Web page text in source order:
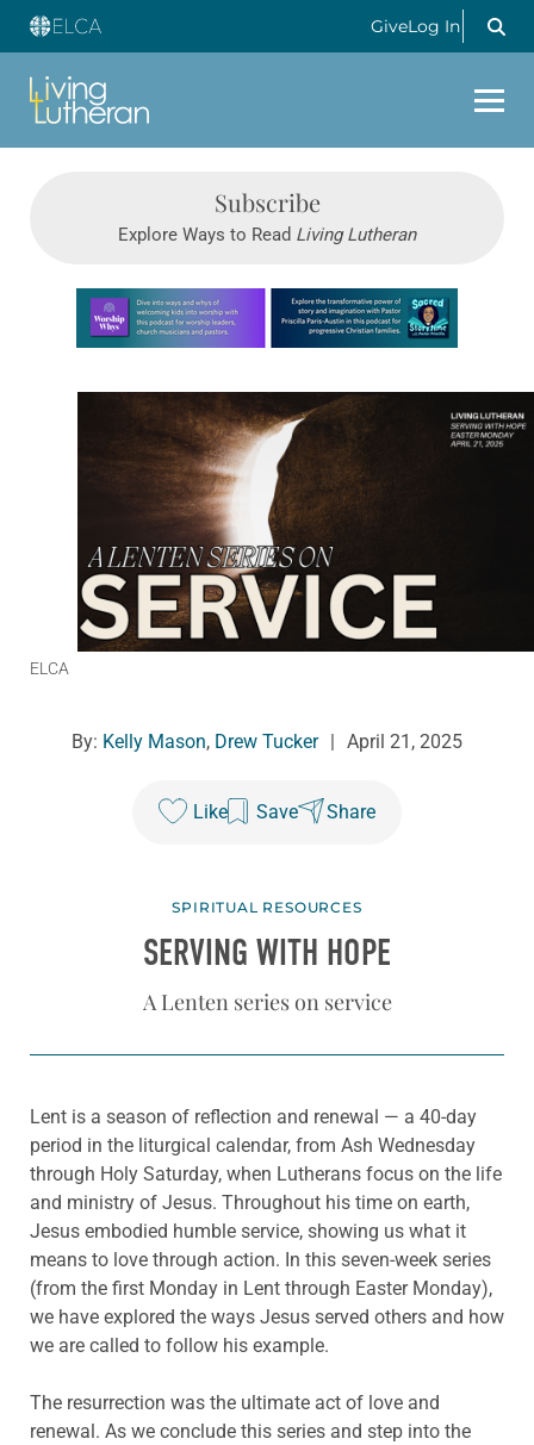
GiveLog In
Subscribe
Explore Ways to Read Living Lutheran
Learn more about this offer
ELCA
By: Kelly Mason, Drew Tucker | April 21, 2025
Like Save Share
SPIRITUAL RESOURCES
SERVING WITH HOPE
A Lenten series on service
Lent is a season of reflection and renewal — a 40-day
period in the liturgical calendar, from Ash Wednesday
through Holy Saturday, when Lutherans focus on the life
and ministry of Jesus. Throughout his time on earth,
Jesus embodied humble service, showing us what it
means to love through action. In this seven-week series
(from the first Monday in Lent through Easter Monday),
we have explored the ways Jesus served others and how
we are called to follow his example.
The resurrection was the ultimate act of love and
renewal. As we conclude this series and step into the